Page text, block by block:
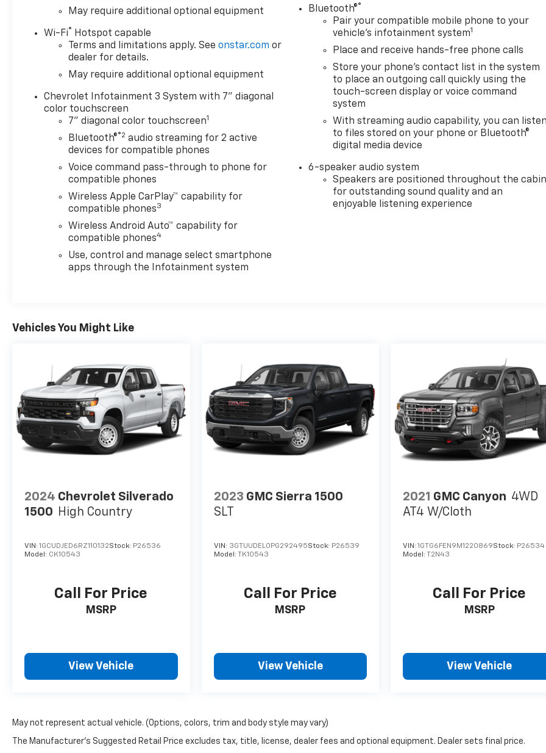
Whether you're headed to the
getaway, the 2026 Chevrolet
Silverado 1500 Custom is built
to elevate your driving
experience. Explore the
rugged performance and
upscale amenities with this
exceptional truck. Don't miss
the chance to drive home in a
vehicle that truly redefines
capability and style.
May require additional optional equipment
Wi-Fi®
Hotspot capable
Terms and limitations apply. Seeonstar.com or
dealer for details.
May require additional optional equipment
Chevrolet Infotainment 3 System with 7" diagonal
color touchscreen
7" diagonal color touchscreen1
Bluetooth®®2 audio streaming for 2 active
devices for compatible phones
Voice command pass-through to phone for
compatible phones
Wireless Apple CarPlay™ capability for
compatible phones3
Wireless Android Auto™ capability for
compatible phones4
Use, control and manage select smartphone
apps through the Infotainment system
Bluetooth®®
Pair your compatible mobile phone to your
vehicle's infotainment system1
Place and receive hands-free phone calls
Store your phone's contact list in the system
to place an outgoing call quickly using the
touch-screen display or voice command
system
With streaming audio capability, you can listen
to files stored on your phone or Bluetooth®
digital media device
6-speaker audio system
Speakers are positioned throughout the cabin
for outstanding sound quality and an
enjoyable listening experience
Vehicles You Might Like
2024 Chevrolet Silverado
1500 High Country
VIN: 1GCUDJED6RZ110132Stock: P26536
Model: CK10543
Call For Price
MSRP
View Vehicle
2023 GMC Sierra 1500
SLT
VIN: 3GTUUDEL0PG292495Stock: P26539
Model: TK10543
Call For Price
MSRP
View Vehicle
2021 GMC Canyon 4WD
AT4 W/Cloth
VIN:1GTG6FEN9M1220869Stock: P26534
Model: T2N43
Call For Price
MSRP
View Vehicle
May not represent actual vehicle. (Options, colors, trim and body style may vary)
The Manufacturer's Suggested Retail Price excludes tax, title, license, dealer fees and optional equipment. Dealer sets final price.